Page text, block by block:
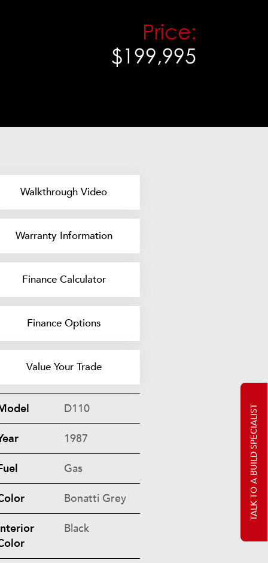
Price:
$199,995
Walkthrough Video
Warranty Information
Finance Calculator
Finance Options
Value Your Trade
D110
1987
Gas
Bonatti Grey
Black
TALK TO A BUILD SPECIALIST